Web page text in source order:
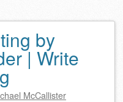
by
| Write
McCallister